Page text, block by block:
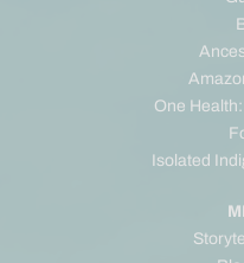
One
Isolated